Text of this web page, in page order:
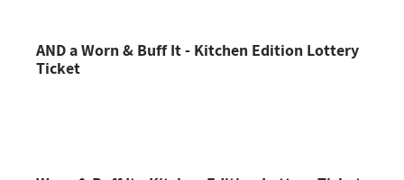
AND a Worn & Buff It - Kitchen Edition Lottery
Ticket